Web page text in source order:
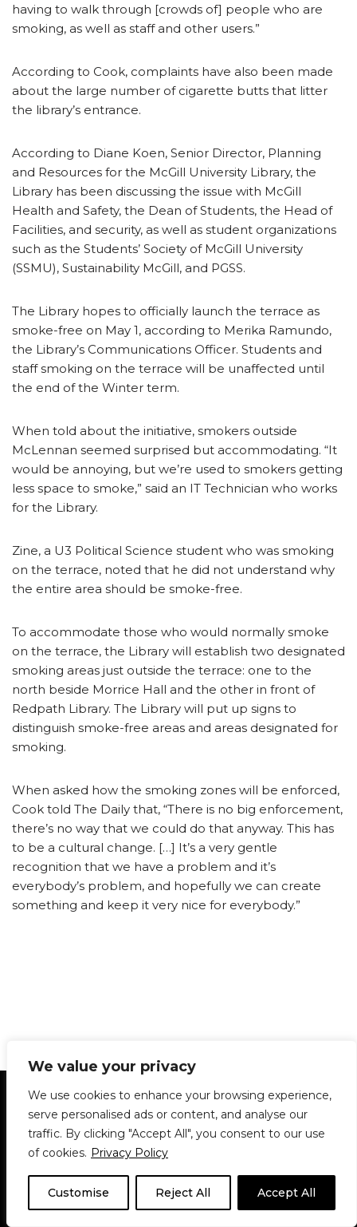
We value your privacy
We use cookies to enhance your browsing experience,
serve personalised ads or content, and analyse our
traffic. By clicking "Accept All", you consent to our use
of cookies. Privacy Policy
Customise Reject All Accept All
having to walk through [crowds of] people who are
smoking, as well as staff and other users.”
According to Cook, complaints have also been made
about the large number of cigarette butts that litter
the library’s entrance.
According to Diane Koen, Senior Director, Planning
and Resources for the McGill University Library, the
Library has been discussing the issue with McGill
Health and Safety, the Dean of Students, the Head of
Facilities, and security, as well as student organizations
such as the Students’ Society of McGill University
(SSMU), Sustainability McGill, and PGSS.
The Library hopes to officially launch the terrace as
smoke-free on May 1, according to Merika Ramundo,
the Library’s Communications Officer. Students and
staff smoking on the terrace will be unaffected until
the end of the Winter term.
When told about the initiative, smokers outside
McLennan seemed surprised but accommodating. “It
would be annoying, but we’re used to smokers getting
less space to smoke,” said an IT Technician who works
for the Library.
Zine, a U3 Political Science student who was smoking
on the terrace, noted that he did not understand why
the entire area should be smoke-free.
To accommodate those who would normally smoke
on the terrace, the Library will establish two designated
smoking areas just outside the terrace: one to the
north beside Morrice Hall and the other in front of
Redpath Library. The Library will put up signs to
distinguish smoke-free areas and areas designated for
smoking.
When asked how the smoking zones will be enforced,
Cook told The Daily that, “There is no big enforcement,
there’s no way that we could do that anyway. This has
to be a cultural change. […] It’s a very gentle
recognition that we have a problem and it’s
everybody’s problem, and hopefully we can create
something and keep it very nice for everybody.”
Statement of Principles Glossary
Policies
Privacy Policy
Archives
DPS | SPD
Le Délit
About Us Contribute
© 1911-2026The McGill Daily / Daily Publications Society (DPS)
theme based onNeve| Powered by WordPress
© 1911-2025 The McGill Daily | WordPress theme based